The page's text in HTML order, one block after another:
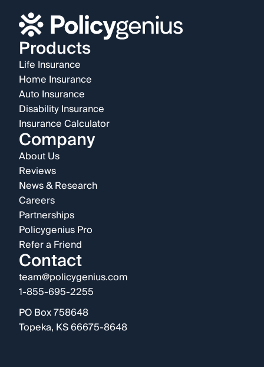
Products
Life Insurance
Home Insurance
Auto Insurance
Disability Insurance
Insurance Calculator
Company
About Us
Reviews
News & Research
Careers
Partnerships
Policygenius Pro
Refer a Friend
Contact
team@policygenius.com
1-855-695-2255
PO Box 758648
Topeka, KS 66675-8648